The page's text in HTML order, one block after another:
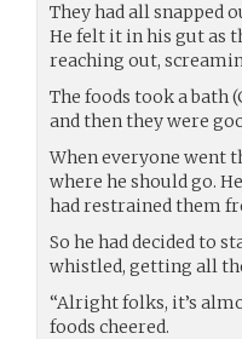
They had all snapped
He felt it in his gut as
reaching out,
The foods took a
and then they were
When everyone went
where he should go.
had restrained them
So he had decided to
whistled, getting all
“Alright folks, it’s
foods cheered.